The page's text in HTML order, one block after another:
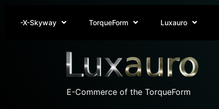
-X-Skyway TorqueForm Luxauro
E-Commerce of the TorqueForm